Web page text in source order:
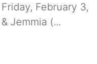
February 3,
Jemmia (...